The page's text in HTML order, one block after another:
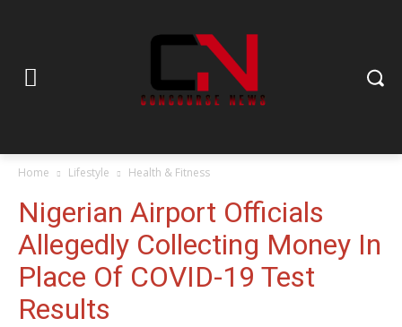
Home Lifestyle Health & Fitness
Nigerian Airport Officials
Allegedly Collecting Money In
Place Of COVID-19 Test
Results